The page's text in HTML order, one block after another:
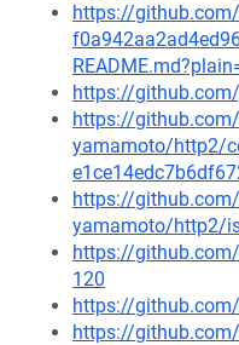
https://
https://
https://
yamamoto/http2/
https://
yamamoto/http2/
https://
120
https://
https://